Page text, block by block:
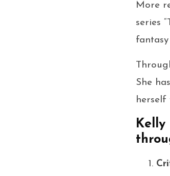
More
series
She
herself
Kelly